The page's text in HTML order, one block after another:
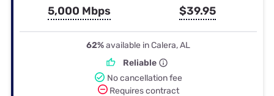
5,000 Mbps $39.95
62%available in Calera, AL
Reliable
No cancellation fee
Requires contract